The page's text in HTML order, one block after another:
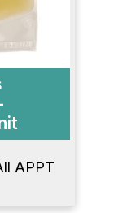
APPT